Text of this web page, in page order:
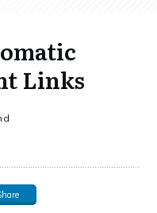
Links